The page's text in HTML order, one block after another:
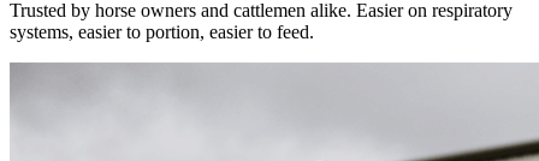
Trusted by horse owners and cattlemen alike. Easier on respiratory
systems, easier to portion, easier to feed.